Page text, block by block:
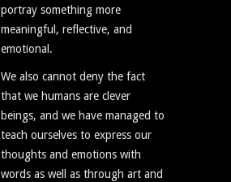
portray something more
meaningful, reflective, and
emotional.
We also cannot deny the fact
that we humans are clever
beings, and we have managed to
teach ourselves to express our
thoughts and emotions with
words as well as through art and